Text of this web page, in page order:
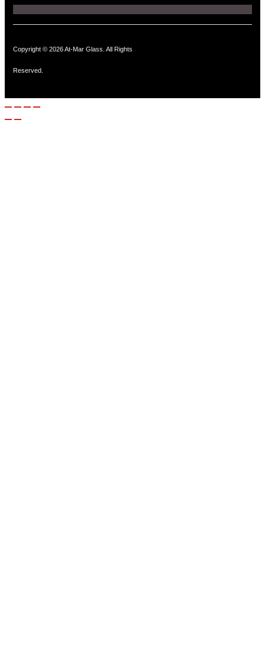
Copyright © 2026 At-Mar Glass. All Rights
Reserved.